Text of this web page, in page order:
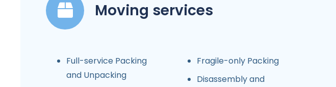
Moving services
Full-service Packing
and Unpacking
Fragile-only Packing
Disassembly and